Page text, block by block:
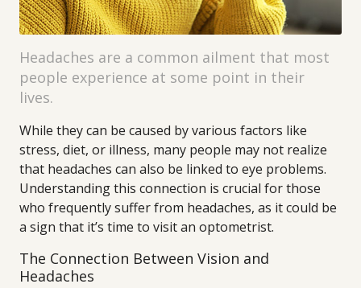
Headaches are a common ailment that most
people experience at some point in their
lives.
While they can be caused by various factors like
stress, diet, or illness, many people may not realize
that headaches can also be linked to eye problems.
Understanding this connection is crucial for those
who frequently suffer from headaches, as it could be
a sign that it’s time to visit an optometrist.
The Connection Between Vision and
Headaches